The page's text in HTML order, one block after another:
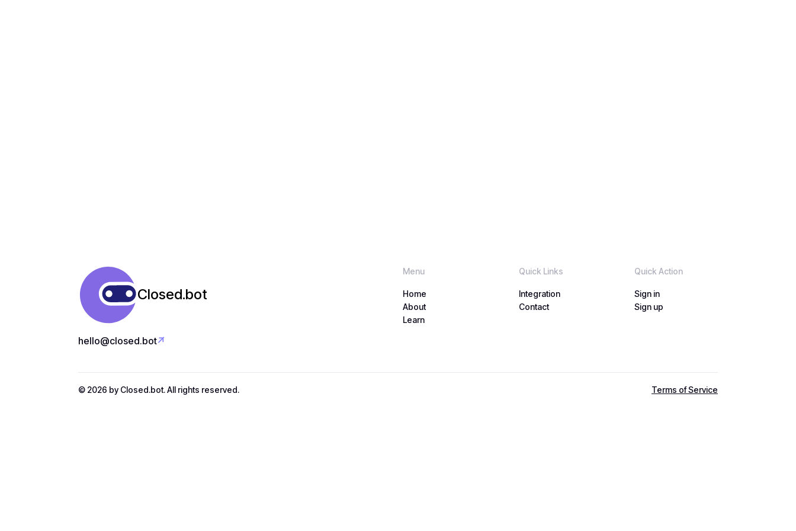
Closed.bot
hello@closed.bot

Menu
Home
Home
About
About
Learn
Quick Links
Integration
Integration
Contact
Quick Action
Sign in
Sign in
Sign up
© 2026 by Closed.bot. All rights reserved. Terms of Service